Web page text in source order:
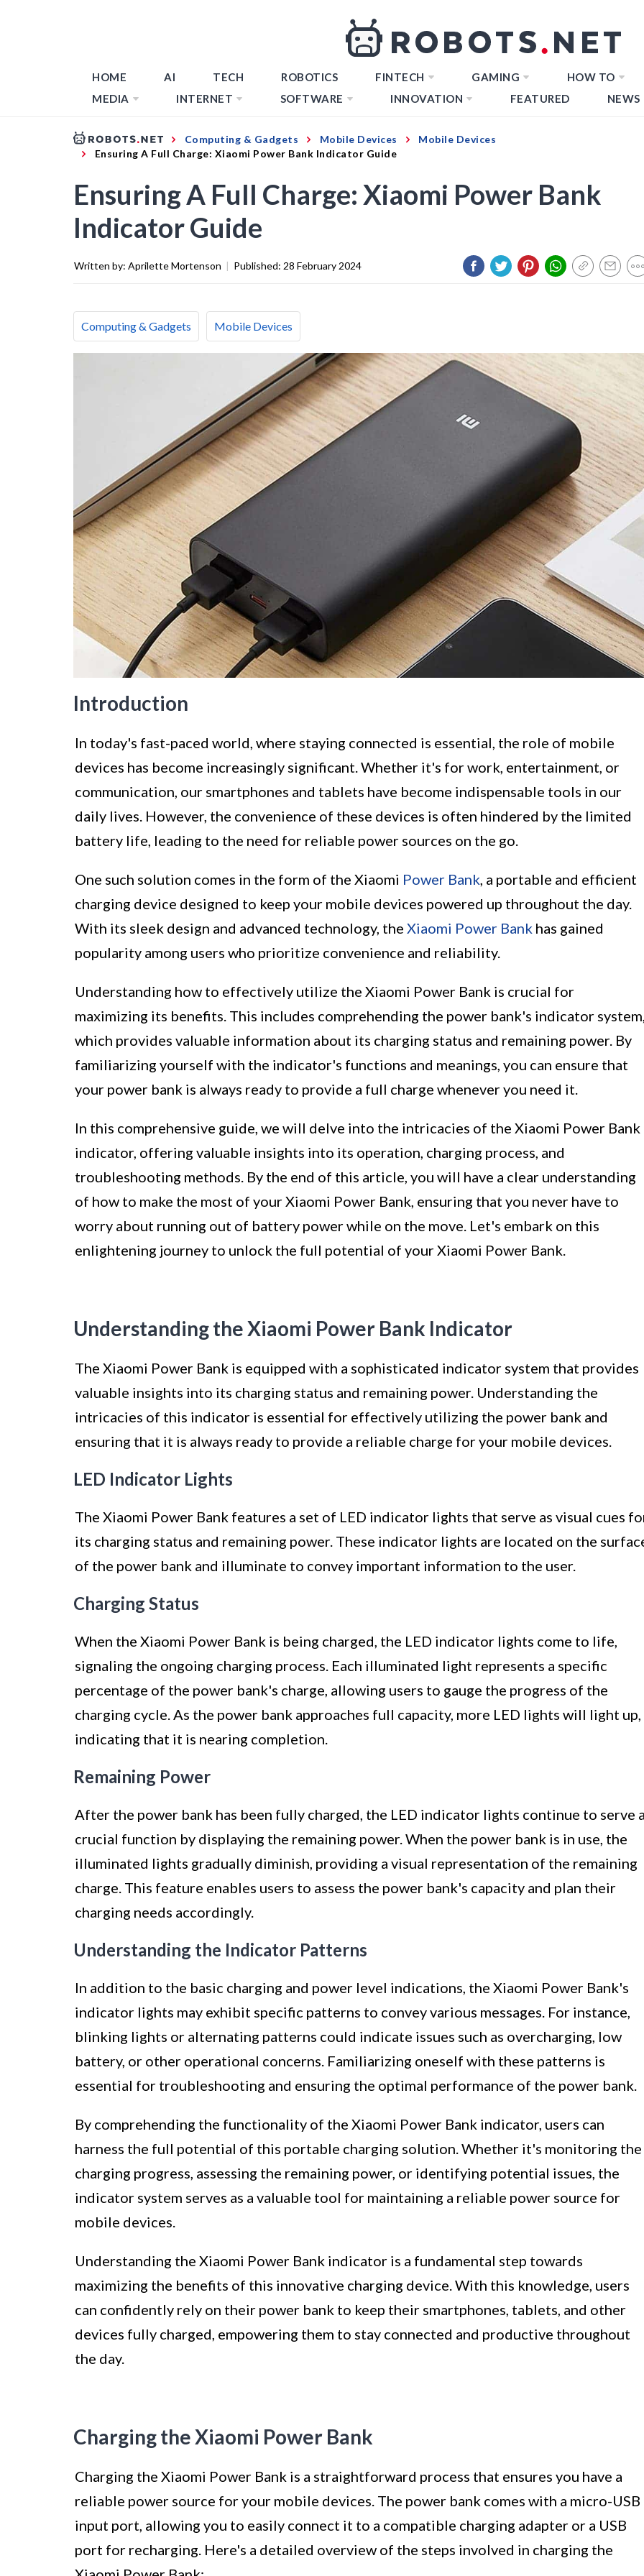
HOME AI TECH ROBOTICS FINTECH GAMING
HOW TO
MEDIA
INTERNET SOFTWARE INNOVATION FEATURED NEWS
Computing & Gadgets Mobile Devices
Mobile Devices
Ensuring A Full Charge: Xiaomi Power Bank Indicator Guide
Ensuring A Full Charge: Xiaomi Power Bank
Indicator Guide
Written by: Aprilette Mortenson | Published: 28 February 2024
Computing & Gadgets Mobile Devices
Introduction
In today's fast-paced world, where staying connected is essential, the role of mobile
devices has become increasingly significant. Whether it's for work, entertainment, or
communication, our smartphones and tablets have become indispensable tools in our
daily lives. However, the convenience of these devices is often hindered by the limited
battery life, leading to the need for reliable power sources on the go.
One such solution comes in the form of the Xiaomi Power Bank, a portable and efficient
charging device designed to keep your mobile devices powered up throughout the day.
With its sleek design and advanced technology, the Xiaomi Power Bank has gained
popularity among users who prioritize convenience and reliability.
Understanding how to effectively utilize the Xiaomi Power Bank is crucial for
maximizing its benefits. This includes comprehending the power bank's indicator
which provides valuable information about its charging status and remaining power. By
familiarizing yourself with the indicator's functions and meanings, you can ensure that
your power bank is always ready to provide a full charge whenever you need it.
In this comprehensive guide, we will delve into the intricacies of the Xiaomi Power Bank
indicator, offering valuable insights into its operation, charging process, and
troubleshooting methods. By the end of this article, you will have a clear understanding
of how to make the most of your Xiaomi Power Bank, ensuring that you never have to
worry about running out of battery power while on the move. Let's embark on this
enlightening journey to unlock the full potential of your Xiaomi Power Bank.
Understanding the Xiaomi Power Bank Indicator
The Xiaomi Power Bank is equipped with a sophisticated indicator system that provides
valuable insights into its charging status and remaining power. Understanding the
intricacies of this indicator is essential for effectively utilizing the power bank and
ensuring that it is always ready to provide a reliable charge for your mobile devices.
LED Indicator Lights
The Xiaomi Power Bank features a set of LED indicator lights that serve as visual cues
its charging status and remaining power. These indicator lights are located on the
of the power bank and illuminate to convey important information to the user.
Charging Status
When the Xiaomi Power Bank is being charged, the LED indicator lights come to life,
signaling the ongoing charging process. Each illuminated light represents a specific
percentage of the power bank's charge, allowing users to gauge the progress of the
charging cycle. As the power bank approaches full capacity, more LED lights will light up,
indicating that it is nearing completion.
Remaining Power
After the power bank has been fully charged, the LED indicator lights continue to serve
crucial function by displaying the remaining power. When the power bank is in use, the
illuminated lights gradually diminish, providing a visual representation of the remaining
charge. This feature enables users to assess the power bank's capacity and plan their
charging needs accordingly.
Understanding the Indicator Patterns
In addition to the basic charging and power level indications, the Xiaomi Power Bank's
indicator lights may exhibit specific patterns to convey various messages. For instance,
blinking lights or alternating patterns could indicate issues such as overcharging, low
battery, or other operational concerns. Familiarizing oneself with these patterns is
essential for troubleshooting and ensuring the optimal performance of the power bank.
By comprehending the functionality of the Xiaomi Power Bank indicator, users can
harness the full potential of this portable charging solution. Whether it's monitoring the
charging progress, assessing the remaining power, or identifying potential issues, the
indicator system serves as a valuable tool for maintaining a reliable power source for
mobile devices.
Understanding the Xiaomi Power Bank indicator is a fundamental step towards
maximizing the benefits of this innovative charging device. With this knowledge, users
can confidently rely on their power bank to keep their smartphones, tablets, and other
devices fully charged, empowering them to stay connected and productive throughout
the day.
Charging the Xiaomi Power Bank
Charging the Xiaomi Power Bank is a straightforward process that ensures you have a
reliable power source for your mobile devices. The power bank comes with a micro-USB
input port, allowing you to easily connect it to a compatible charging adapter or a USB
port for recharging. Here's a detailed overview of the steps involved in charging the